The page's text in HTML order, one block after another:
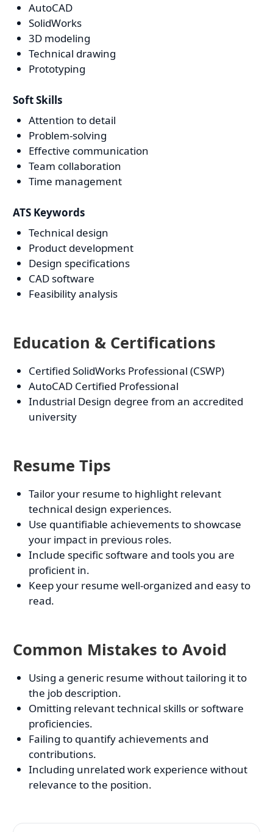
AutoCAD
SolidWorks
3D modeling
Technical drawing
Prototyping
Soft Skills
Attention to detail
Problem-solving
Effective communication
Team collaboration
Time management
ATS Keywords
Technical design
Product development
Design specifications
CAD software
Feasibility analysis
Education & Certifications
Certified SolidWorks Professional (CSWP)
AutoCAD Certified Professional
Industrial Design degree from an accredited
university
Resume Tips
Tailor your resume to highlight relevant
technical design experiences.
Use quantifiable achievements to showcase
your impact in previous roles.
Include specific software and tools you are
proficient in.
Keep your resume well-organized and easy to
read.
Common Mistakes to Avoid
Using a generic resume without tailoring it to
the job description.
Omitting relevant technical skills or software
proficiencies.
Failing to quantify achievements and
contributions.
Including unrelated work experience without
relevance to the position.